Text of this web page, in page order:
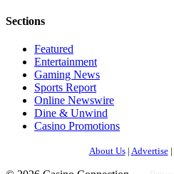
Sections
Featured
Entertainment
Gaming News
Sports Report
Online Newswire
Dine & Unwind
Casino Promotions
About Us| Advertise|